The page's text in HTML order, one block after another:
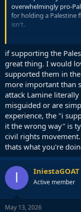
overwhelmingly pro-
for holding a Palestine
isn't.
Every aspect of his
percentage of people
fans from other
holds actual influence
At the end of the day
stands to gain from
his target market, it
and open more
This is so wrong. If we
my posts in the old
neutral. although I will
don't go further off
Why immediately
do you think that is an
nothing really to do
if supporting the
great thing. I would
supported them in
more important than
attack Lamine
misguided or are
experience, the "i
it the wrong way" is
civil rights
thats what you're
I IniestaGOAT
Active member
May 13, 2026